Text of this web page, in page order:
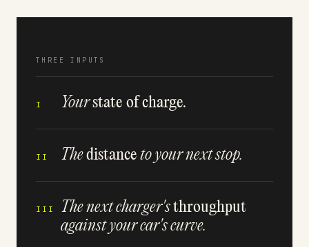
THREE INPUTS
I Yourstate of charge.
II Thedistance to your next stop.
III The next charger'sthroughput
against your car's curve.